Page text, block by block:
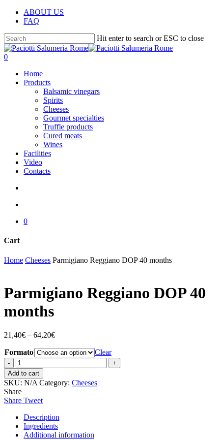
Skip
content
ABOUT US
FAQ
Hit enter to search or ESC to close
Close
Search
search
account
0
Home
Products
Balsamic vinegars
Spirits
Cheeses
Gourmet specialties
Truffle products
Cured meats
Wines
Facilities
Video
Contacts
0
Cart
Close
Home Cheeses Parmigiano Reggiano DOP 40 months
Parmigiano Reggiano DOP 40
months
21,40€ – 64,20€
Formato
Clear
Parmigiano
Reggiano
DOP
40
months
quantity
Add to cart
SKU: N/A Category: Cheeses
Share
Share Tweet
Description
Ingredients
Additional information